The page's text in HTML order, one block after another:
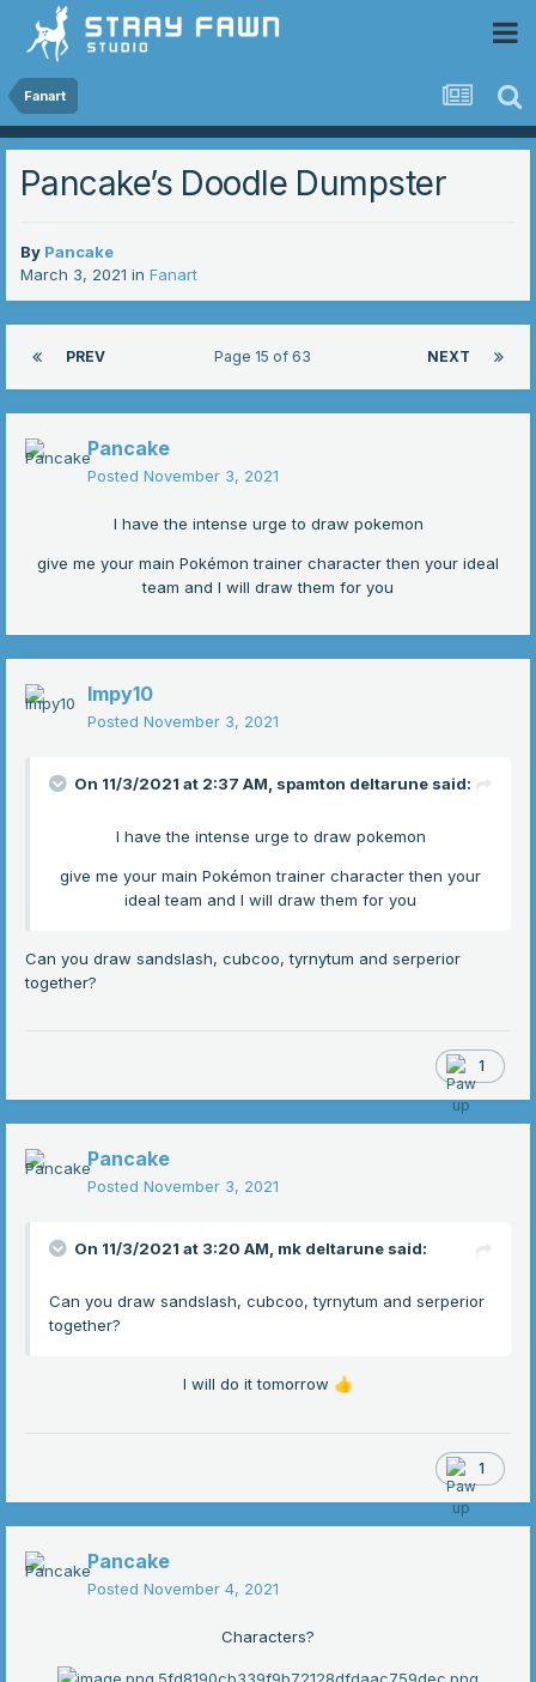
Fanart
Pancake’s Doodle Dumpster
By Pancake
March 3, 2021 in Fanart
PREV NEXT
Page 15 of 63
Pancake
Posted November 3, 2021
I have the intense urge to draw pokemon
give me your main Pokémon trainer character then your ideal
team and I will draw them for you
Impy10
Posted November 3, 2021
On 11/3/2021 at 2:37 AM, spamton deltarune said:
I have the intense urge to draw pokemon
give me your main Pokémon trainer character then your
ideal team and I will draw them for you
Can you draw sandslash, cubcoo, tyrnytum and serperior
together?
1
Pancake
Posted November 3, 2021
On 11/3/2021 at 3:20 AM, mk deltarune said:
Can you draw sandslash, cubcoo, tyrnytum and serperior
together?
I will do it tomorrow 👍
1
Pancake
Posted November 4, 2021
Characters?